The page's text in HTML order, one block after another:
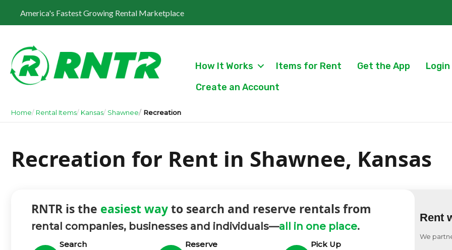
America's Fastest Growing Rental Marketplace
How It Works Items for Rent Get the App
Login
Create an Account
Home Rental Items Kansas Shawnee Recreation
Recreation for Rent in Shawnee, Kansas
RNTR is the easiest wayto search and reserve rentals from
rental companies, businesses and individuals—all in one place.
Search Reserve Pick Up
Rent
We